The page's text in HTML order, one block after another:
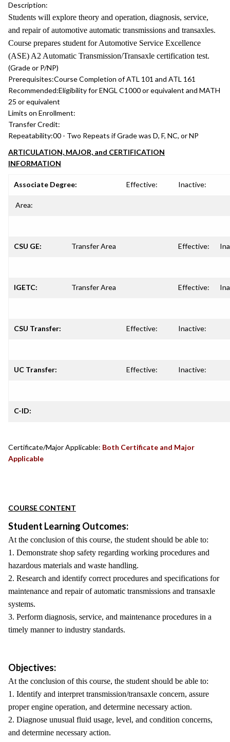
Description:
Students will explore theory and operation, diagnosis, service,
and repair of automotive automatic transmissions and transaxles.
Course prepares student for Automotive Service Excellence
(ASE) A2 Automatic Transmission/Transaxle certification test.
(Grade or P/NP)
Prerequisites:Course Completion of ATL 101 and ATL 161
Recommended:Eligibility for ENGL C1000 or equivalent and MATH
25 or equivalent
Limits on Enrollment:
Transfer Credit:
Repeatability:00 - Two Repeats if Grade was D, F, NC, or NP
ARTICULATION, MAJOR, and CERTIFICATION
INFORMATION
Associate Degree: Effective: Inactive:
Area:
CSU GE: Transfer Area Effective:
IGETC: Transfer Area Effective:
CSU Transfer: Effective: Inactive:
UC Transfer: Effective: Inactive:
C-ID:
Certificate/Major Applicable: Both Certificate and Major
Applicable
COURSE CONTENT
Student Learning Outcomes:
At the conclusion of this course, the student should be able to:
1. Demonstrate shop safety regarding working procedures and
hazardous materials and waste handling.
2. Research and identify correct procedures and specifications for
maintenance and repair of automatic transmissions and transaxle
systems.
3. Perform diagnosis, service, and maintenance procedures in a
timely manner to industry standards.
Objectives:
At the conclusion of this course, the student should be able to:
1. Identify and interpret transmission/transaxle concern, assure
proper engine operation, and determine necessary action.
2. Diagnose unusual fluid usage, level, and condition concerns,
and determine necessary action.